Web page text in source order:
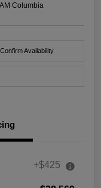
Columbia
Confirm Availability
+$425